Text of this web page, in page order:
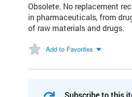
Obsolete. No replacement
in pharmaceuticals, from
of raw materials and drugs.
Add to Favorites
Subscribe to this